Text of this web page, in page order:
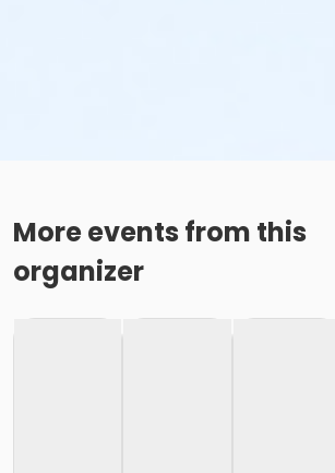
More events from this
organizer